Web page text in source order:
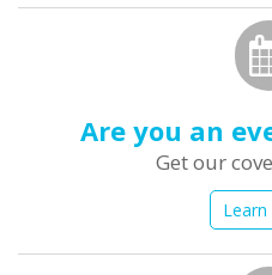
Are you an
Get our